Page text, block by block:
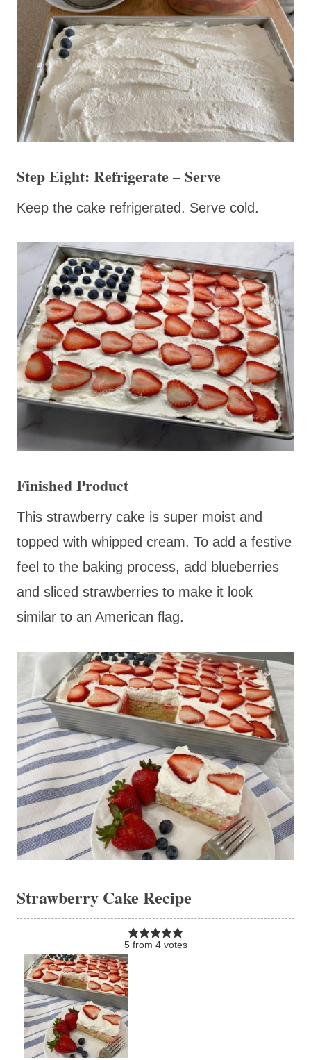
Step Eight: Refrigerate – Serve
Keep the cake refrigerated. Serve cold.
Finished Product
This strawberry cake is super moist and
topped with whipped cream. To add a festive
feel to the baking process, add blueberries
and sliced strawberries to make it look
similar to an American flag.
Strawberry Cake Recipe
5from 4votes